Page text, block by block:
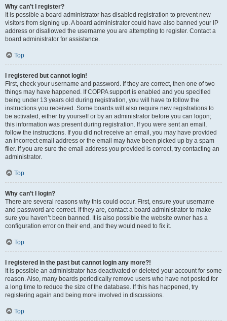
Why can’t I register?
It is possible a board administrator has disabled registration to prevent new
visitors from signing up. A board administrator could have also banned your IP
address or disallowed the username you are attempting to register. Contact a
board administrator for assistance.
Top
I registered but cannot login!
First, check your username and password. If they are correct, then one of two
things may have happened. If COPPA support is enabled and you specified
being under 13 years old during registration, you will have to follow the
instructions you received. Some boards will also require new registrations to
be activated, either by yourself or by an administrator before you can logon;
this information was present during registration. If you were sent an email,
follow the instructions. If you did not receive an email, you may have provided
an incorrect email address or the email may have been picked up by a spam
filer. If you are sure the email address you provided is correct, try contacting an
administrator.
Top
Why can’t I login?
There are several reasons why this could occur. First, ensure your username
and password are correct. If they are, contact a board administrator to make
sure you haven’t been banned. It is also possible the website owner has a
configuration error on their end, and they would need to fix it.
Top
I registered in the past but cannot login any more?!
It is possible an administrator has deactivated or deleted your account for some
reason. Also, many boards periodically remove users who have not posted for
a long time to reduce the size of the database. If this has happened, try
registering again and being more involved in discussions.
Top